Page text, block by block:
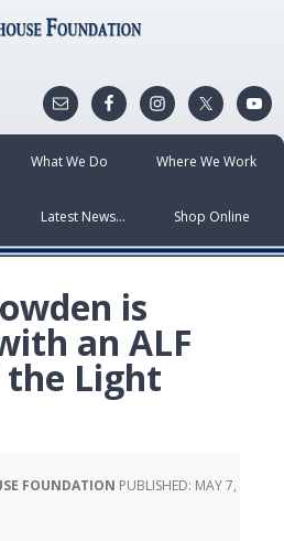
What We Do Where We Work
Latest News… Shop Online
is
an ALF
the Light
FOUNDATION PUBLISHED: MAY 7,